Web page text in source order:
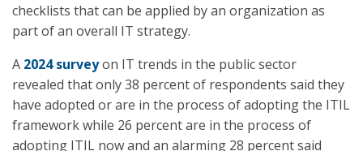
checklists that can be applied by an organization as
part of an overall IT strategy.
A 2024 surveyon IT trends in the public sector
revealed that only 38 percent of respondents said they
have adopted or are in the process of adopting the ITIL
framework while 26 percent are in the process of
adopting ITIL now and an alarming 28 percent said